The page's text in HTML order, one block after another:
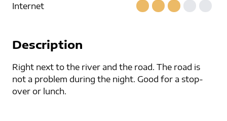
Internet
Description
Right next to the river and the road. The road is
not a problem during the night. Good for a stop-
over or lunch.